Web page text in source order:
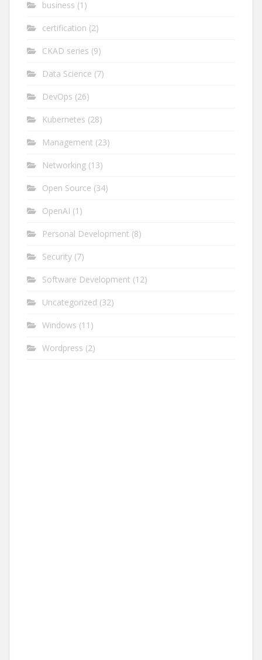
business (1)
certification (2)
CKAD series (9)
Data Science (7)
DevOps (26)
Kubernetes (28)
Management (23)
Networking (13)
Open Source (34)
OpenAI (1)
Personal Development (8)
Security (7)
Software Development (12)
Uncategorized (32)
Windows (11)
Wordpress (2)